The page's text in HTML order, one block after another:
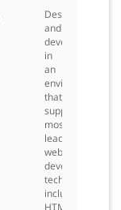
Design
and
develop
in
an
environment
that
supports
most
leading
web
development
technologies,
including